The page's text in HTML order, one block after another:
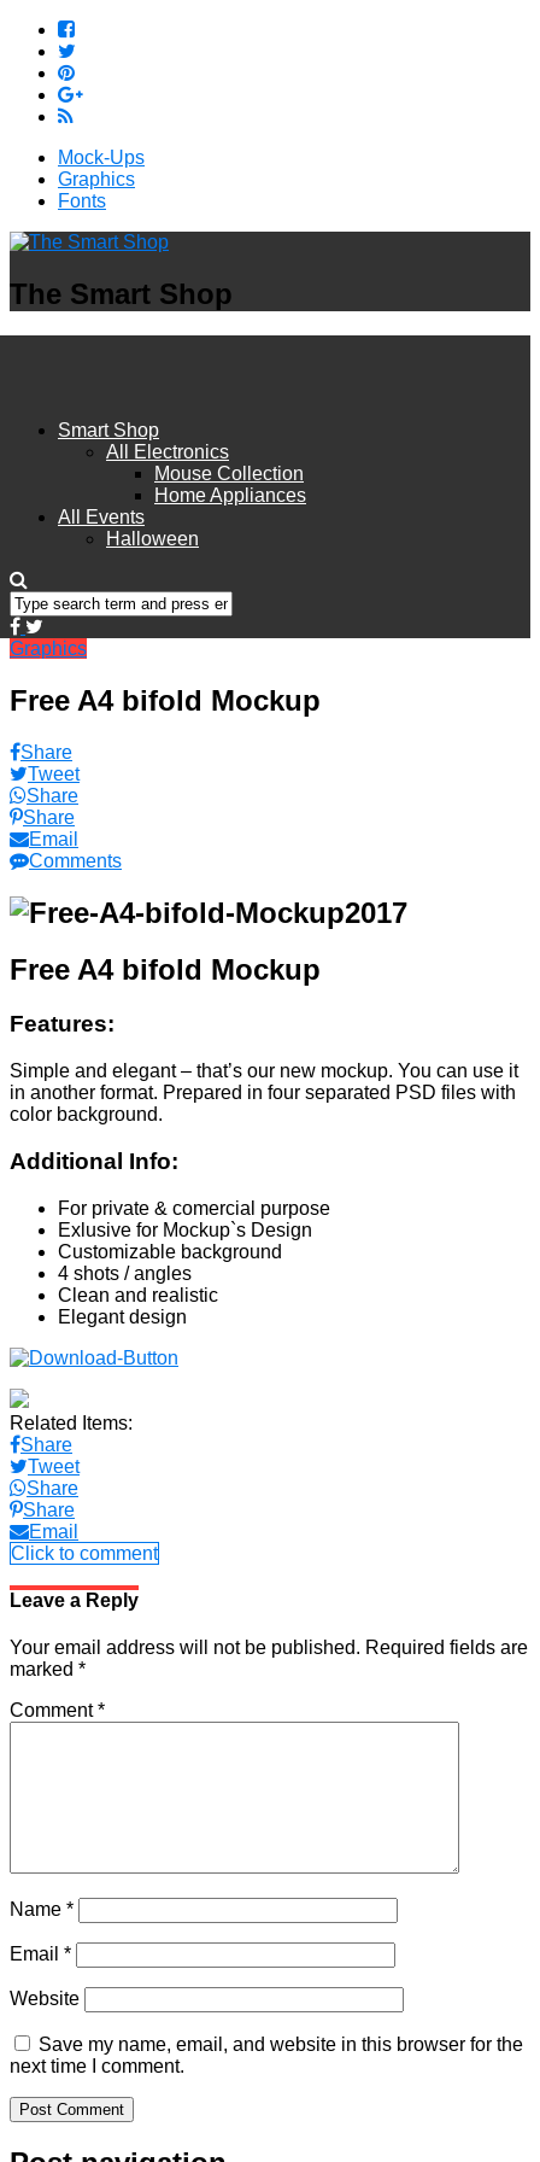
Mock-Ups
Graphics
Fonts
The Smart Shop
Smart Shop
All Electronics
Mouse Collection
Home Appliances
All Events
Halloween
Graphics
Free A4 bifold Mockup
Share
Tweet
Share
Share
Email
Comments
Free A4 bifold Mockup
Features:
Simple and elegant – that’s our new mockup. You can use it
in another format. Prepared in four separated PSD files with
color background.
Additional Info:
For private & comercial purpose
Exlusive for Mockup`s Design
Customizable background
4 shots / angles
Clean and realistic
Elegant design
Related Items:
Share
Tweet
Share
Share
Email
Click to comment
Leave a Reply
Your email address will not be published. Required fields are
marked *
Comment*
Name *
Email *
Website
Save my name, email, and website in this browser for the
next time I comment.